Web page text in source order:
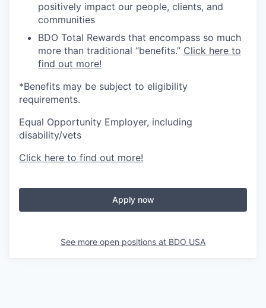
positively impact our people, clients, and
communities
BDO Total Rewards that encompass so much
more than traditional “benefits.” Click here to
find out more!
*Benefits may be subject to eligibility
requirements.
Equal Opportunity Employer, including
disability/vets
Click here to find out more!
Apply now
See more open positions at BDO USA